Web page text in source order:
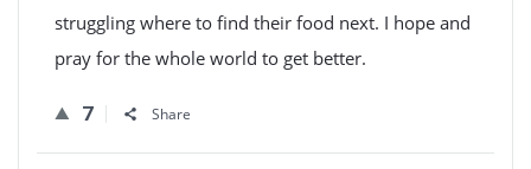
struggling where to find their food next. I hope and
pray for the whole world to get better.
7 Share